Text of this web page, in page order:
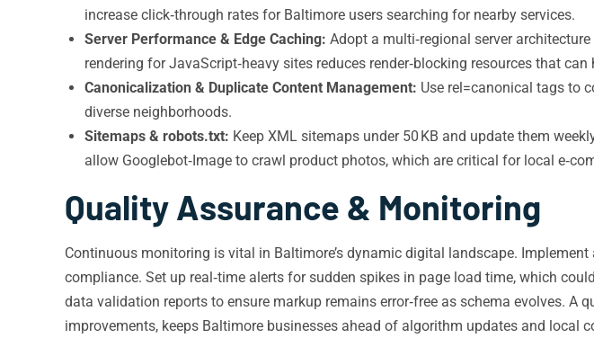
increase click‑through rates for Baltimore users searching for nearby services.
Server Performance & Edge Caching: Adopt a multi‑regional server
rendering for JavaScript‑heavy sites reduces render‑blocking resources that can
Canonicalization & Duplicate Content Management: Use rel=canonical tags to
diverse neighborhoods.
Sitemaps & robots.txt: Keep XML sitemaps under 50 KB and update them
allow Googlebot‑Image to crawl product photos, which are critical for local
Quality Assurance & Monitoring
Continuous monitoring is vital in Baltimore’s dynamic digital landscape.
compliance. Set up real‑time alerts for sudden spikes in page load time, which
data validation reports to ensure markup remains error‑free as schema evolves.
improvements, keeps Baltimore businesses ahead of algorithm updates and local